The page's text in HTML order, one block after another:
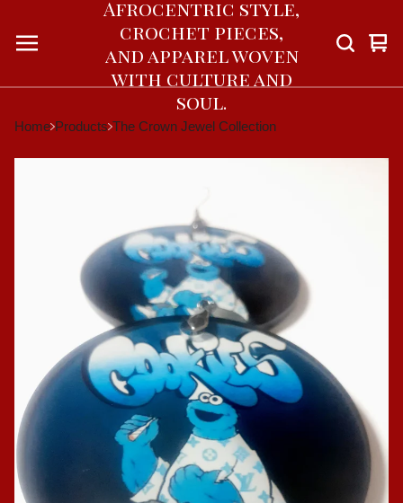
Afrocentric style,
crochet pieces,
and apparel woven
with culture and
soul.
0
Home Products The Crown Jewel Collection